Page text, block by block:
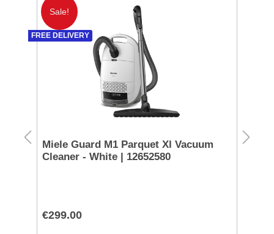
Sale!
FREE DELIVERY
Miele Guard M1 Parquet Xl Vacuum
Cleaner - White | 12652580
€299.00